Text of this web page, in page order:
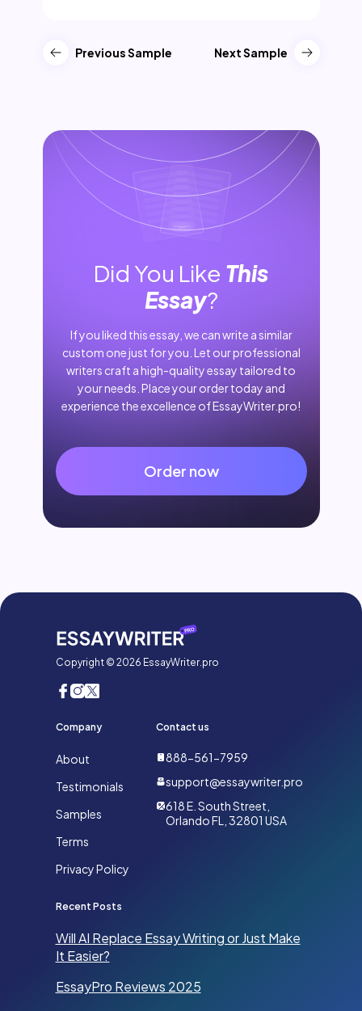
Previous Sample Next Sample
Did You Like This
Essay?
If you liked this essay, we can write a similar
custom one just for you. Let our professional
writers craft a high-quality essay tailored to
your needs. Place your order today and
experience the excellence of EssayWriter.pro!
Order now
Copyright © 2026 EssayWriter.pro
Company
About
Testimonials
Samples
Terms
Privacy Policy
Contact us
888-561-7959
support@essaywriter.pro
618 E. South Street,
Orlando FL, 32801 USA
Recent Posts
Will AI Replace Essay Writing or Just Make
It Easier?
EssayPro Reviews 2025